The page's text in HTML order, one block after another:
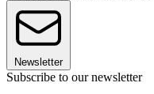
Newsletter
Subscribe to our newsletter